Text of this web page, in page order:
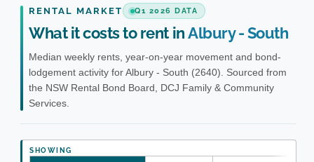
RENTAL MARKET Q1 2026 DATA
What it costs to rent inAlbury - South
Median weekly rents, year-on-year movement and bond-
lodgement activity for Albury - South (2640). Sourced from
the NSW Rental Bond Board, DCJ Family & Community
Services.
SHOWING